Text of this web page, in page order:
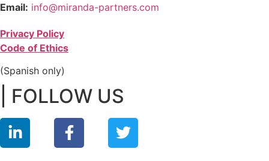
Email: info@miranda-partners.com
Privacy Policy
Code of Ethics
(Spanish only)
| FOLLOW US